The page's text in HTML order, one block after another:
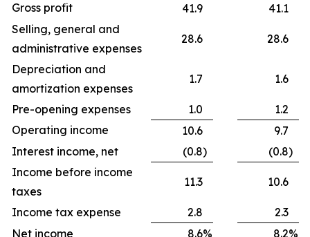
Gross profit
41.9
41.1
Selling, general and
administrative expenses
28.6 28.6
Depreciation and
amortization expenses
1.7 1.6
Pre-opening expenses 1.0
1.2
Operating income
10.6
9.7
Interest income, net
(0.8) (0.8)
Income before income
taxes
11.3 10.6
Income tax expense 2.8
2.3
Net income
8.6% 8.2%